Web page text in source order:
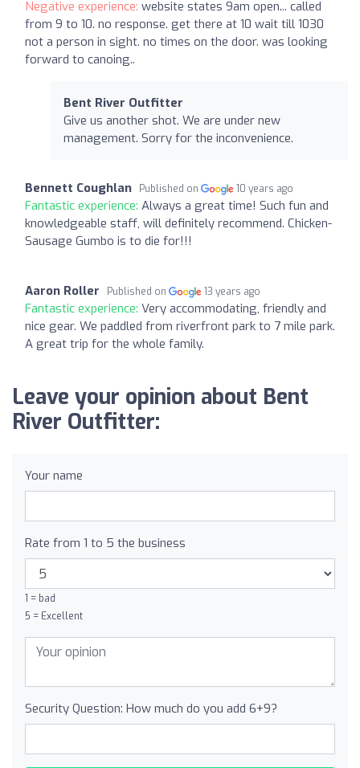
Negative experience: website states 9am open... called
from 9 to 10. no response. get there at 10 wait till 1030
not a person in sight. no times on the door. was looking
forward to canoing..
Bent River Outfitter
Give us another shot. We are under new
management. Sorry for the inconvenience.
Bennett Coughlan Published on 10 years ago
Fantastic experience: Always a great time! Such fun and
knowledgeable staff, will definitely recommend. Chicken-
Sausage Gumbo is to die for!!!
Aaron Roller Published on 13 years ago
Fantastic experience: Very accommodating, friendly and
nice gear. We paddled from riverfront park to 7 mile park.
A great trip for the whole family.
Leave your opinion about Bent
River Outfitter:
Your name
Rate from 1 to 5 the business
1 = bad
5 = Excellent
Security Question: How much do you add 6+9?